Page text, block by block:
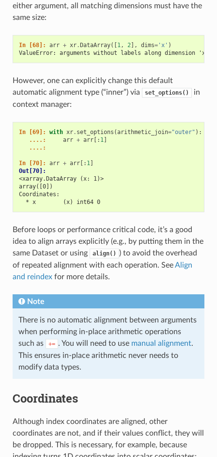
either argument, all matching dimensions must have the
same size:
In [68]: arr + xr. DataArray([ 1, 2], dims='x' )
ValueError: arguments without labels along dimension
However, one can explicitly change this default
automatic alignment type (“inner”) via
set_options()
in
context manager:
In [69]: with xr. set_options (arithmetic_join="outer" ):
   ....:
arr + arr[: 1]
   ....:
In [70]: arr + arr[: 1]
Out[70]:
<xarray.DataArray (x: 1)>
array([0])
Coordinates:
  * x        (x) int64 0
Before loops or performance critical code, it’s a good
idea to align arrays explicitly (e.g., by putting them in the
same Dataset or using
align()
) to avoid the overhead
of repeated alignment with each operation. SeeAlign
and reindexfor more details.
Note
There is no automatic alignment between arguments
when performing in-place arithmetic operations
such as
+= . You will need to use manual alignment.
This ensures in-place arithmetic never needs to
modify data types.
Coordinates
Although index coordinates are aligned, other
coordinates are not, and if their values conflict, they will
be dropped. This is necessary, for example, because